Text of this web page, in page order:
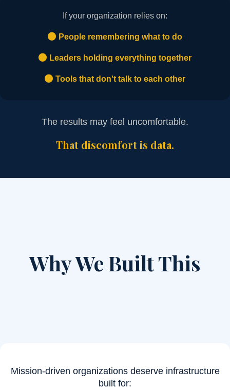
If your organization relies on:
People remembering what to do
Leaders holding everything together
Tools that don't talk to each other
The results may feel uncomfortable.
That discomfort is data.
Why We Built This
Mission-driven organizations deserve infrastructure
built for: